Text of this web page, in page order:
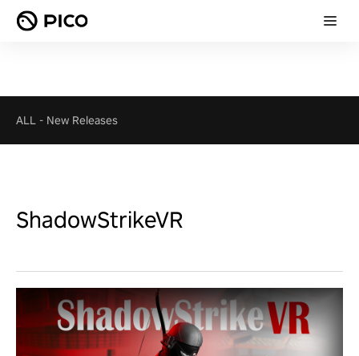
ALL - New Releases
ShadowStrikeVR